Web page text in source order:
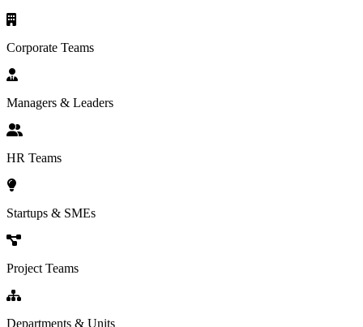
Corporate Teams
Managers & Leaders
HR Teams
Startups & SMEs
Project Teams
Departments & Units